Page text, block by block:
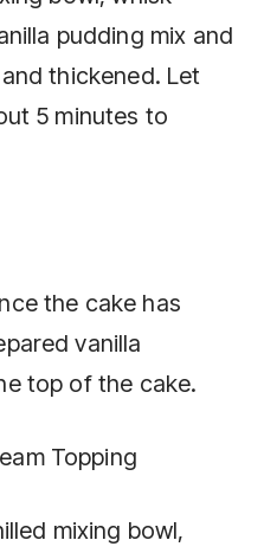
pudding mix and
thickened. Let
5 minutes to
the cake has
vanilla
top of the cake.
Topping
mixing bowl,